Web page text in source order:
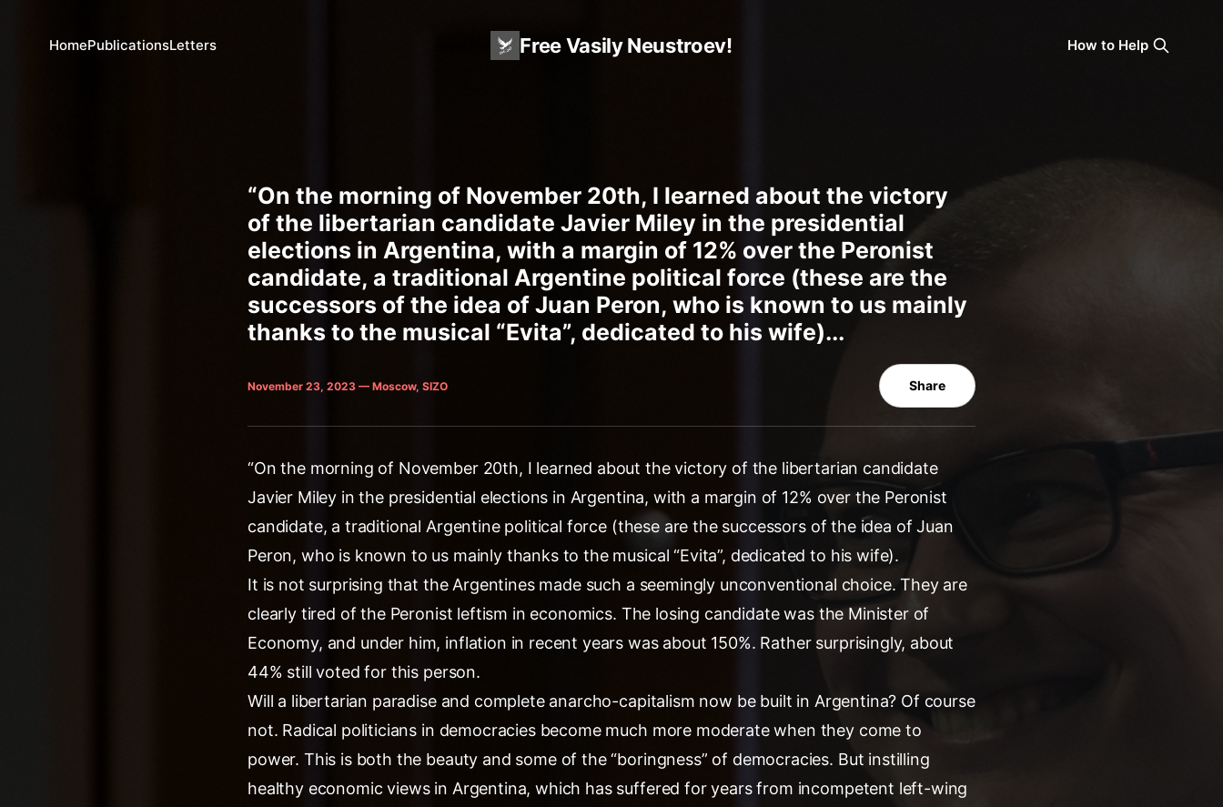
Free Vasily Neustroev!
HomePublicationsLetters How to Help
“On the morning of November 20th, I learned about the victory
of the libertarian candidate Javier Miley in the presidential
elections in Argentina, with a margin of 12% over the Peronist
candidate, a traditional Argentine political force (these are the
successors of the idea of Juan Peron, who is known to us mainly
thanks to the musical “Evita”, dedicated to his wife)...
November 23, 2023 — Moscow, SIZO Share
“On the morning of November 20th, I learned about the victory of the libertarian candidate
Javier Miley in the presidential elections in Argentina, with a margin of 12% over the Peronist
candidate, a traditional Argentine political force (these are the successors of the idea of Juan
Peron, who is known to us mainly thanks to the musical “Evita”, dedicated to his wife).
It is not surprising that the Argentines made such a seemingly unconventional choice. They are
clearly tired of the Peronist leftism in economics. The losing candidate was the Minister of
Economy, and under him, inflation in recent years was about 150%. Rather surprisingly, about
44% still voted for this person.
Will a libertarian paradise and complete anarcho-capitalism now be built in Argentina? Of course
not. Radical politicians in democracies become much more moderate when they come to
power. This is both the beauty and some of the “boringness” of democracies. But instilling
healthy economic views in Argentina, which has suffered for years from incompetent left-wing